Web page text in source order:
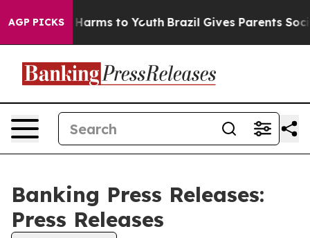
AGP PICKS
to Abate Harms to Youth Brazil Gives Parents Social
Banking Press Releases:
Press Releases